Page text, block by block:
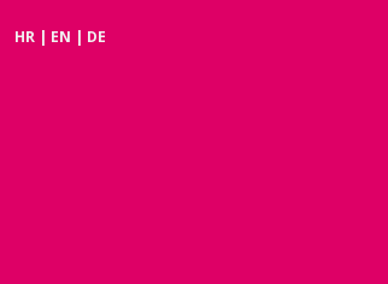
HR | EN | DE